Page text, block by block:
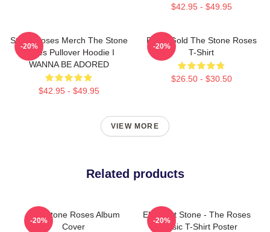
$42.95 - $49.95
Stone Roses Merch The Stone
Roses Pullover Hoodie I
WANNA BE ADORED
$42.95 - $49.95
-20%
Fools Gold The Stone Roses
T-Shirt
$26.50 - $30.50
-20%
VIEW MORE
Related products
The Stone Roses Album
Cover
-20%
Elephant Stone - The Roses
Classic T-Shirt Poster
-20%